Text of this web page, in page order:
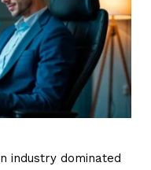
industry dominated